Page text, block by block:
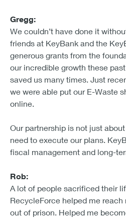
Gregg:
We couldn’t have done it
friends at KeyBank and the
generous grants from the
our incredible growth these
saved us many times. Just
we were able put our E-Waste
online.
Our partnership is not just
need to execute our plans.
fiscal management and long-
Rob:
A lot of people sacrificed their
RecycleForce helped me
out of prison. Helped me